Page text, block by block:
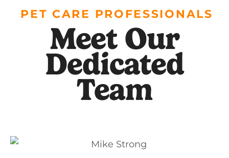
PET CARE PROFESSIONALS
Meet Our
Dedicated
Team